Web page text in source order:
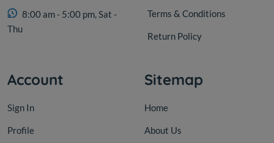
8:00 am - 5:00 pm, Sat -
Thu
Terms & Conditions
Return Policy
Account
Sign In
Profile
Sitemap
Home
About Us